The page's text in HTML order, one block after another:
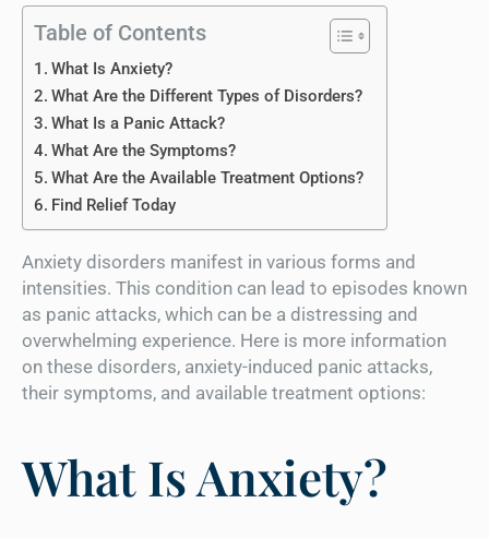
Table of Contents
What Is Anxiety?
What Are the Different Types of Disorders?
What Is a Panic Attack?
What Are the Symptoms?
What Are the Available Treatment Options?
Find Relief Today
Anxiety disorders manifest in various forms and
intensities. This condition can lead to episodes known
as panic attacks, which can be a distressing and
overwhelming experience. Here is more information
on these disorders, anxiety-induced panic attacks,
their symptoms, and available treatment options:
What Is Anxiety?